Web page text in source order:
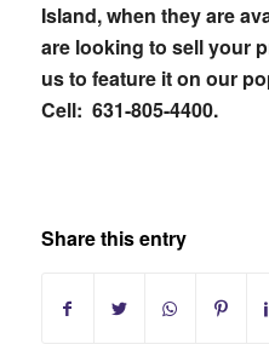
Island, when they are
are looking to sell your
us to feature it on our
Cell: 631-805-4400.
Share this entry